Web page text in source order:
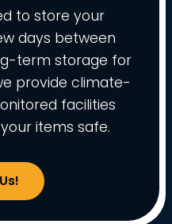
to store your
days between
term storage for
provide climate-
facilities
items safe.